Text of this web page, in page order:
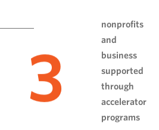
3
nonprofits
and
business
supported
through
accelerator
programs